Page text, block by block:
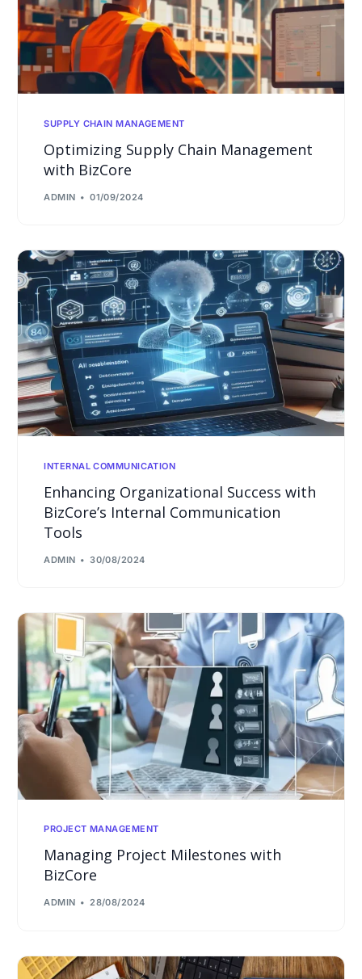
SUPPLY CHAIN MANAGEMENT
Optimizing Supply Chain Management
with BizCore
ADMIN 01/09/2024
INTERNAL COMMUNICATION
Enhancing Organizational Success with
BizCore’s Internal Communication
Tools
ADMIN 30/08/2024
PROJECT MANAGEMENT
Managing Project Milestones with
BizCore
ADMIN 28/08/2024